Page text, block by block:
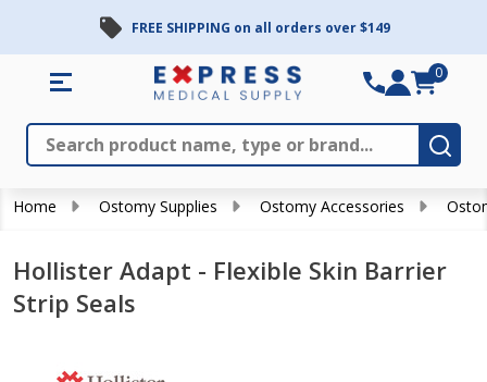
FREE SHIPPING on all orders over $149
Search
0
Home Ostomy Supplies Ostomy Accessories
Hollister Adapt - Flexible Skin Barrier
Strip Seals